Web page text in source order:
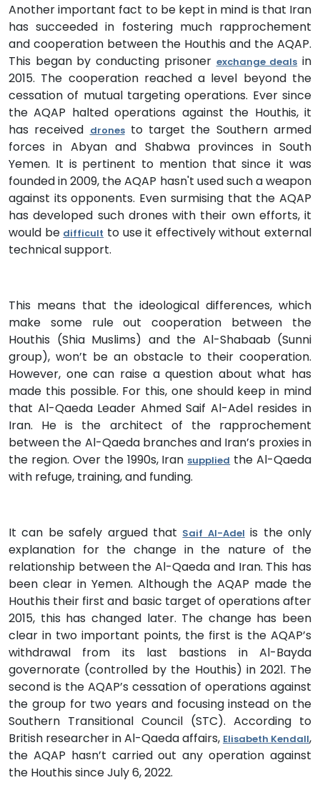
Another important fact to be kept in mind is that Iran
has succeeded in fostering much rapprochement
and cooperation between the Houthis and the AQAP.
This began by conducting prisoner exchange deals in
2015. The cooperation reached a level beyond the
cessation of mutual targeting operations. Ever since
the AQAP halted operations against the Houthis, it
has received dronesto target the Southern armed
forces in Abyan and Shabwa provinces in South
Yemen. It is pertinent to mention that since it was
founded in 2009, the AQAP hasn't used such a weapon
against its opponents. Even surmising that the AQAP
has developed such drones with their own efforts, it
would be difficult to use it effectively without external
technical support.
This means that the ideological differences, which
make some rule out cooperation between the
Houthis (Shia Muslims) and the Al-Shabaab (Sunni
group), won’t be an obstacle to their cooperation.
However, one can raise a question about what has
made this possible. For this, one should keep in mind
that Al-Qaeda Leader Ahmed Saif Al-Adel resides in
Iran. He is the architect of the rapprochement
between the Al-Qaeda branches and Iran’s proxies in
the region. Over the 1990s, Iran supplied the Al-Qaeda
with refuge, training, and funding.
It can be safely argued that Saif Al-Adel is the only
explanation for the change in the nature of the
relationship between the Al-Qaeda and Iran. This has
been clear in Yemen. Although the AQAP made the
Houthis their first and basic target of operations after
2015, this has changed later. The change has been
clear in two important points, the first is the AQAP’s
withdrawal from its last bastions in Al-Bayda
governorate (controlled by the Houthis) in 2021. The
second is the AQAP’s cessation of operations against
the group for two years and focusing instead on the
Southern Transitional Council (STC). According to
British researcher in Al-Qaeda affairs, Elisabeth Kendall,
the AQAP hasn’t carried out any operation against
the Houthis since July 6, 2022.